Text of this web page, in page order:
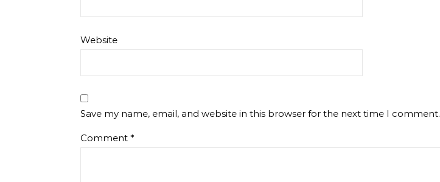
Website
Save my name, email, and website in this browser for the next time I comment.
Comment *